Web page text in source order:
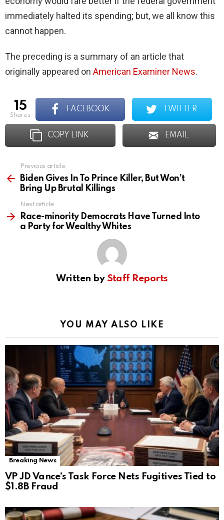
immediately halted its spending; but, we all know this
cannot happen.
The preceding is a summary of an article that
originally appeared on American Examiner News.
15
shares
FACEBOOK TWITTER
COPY LINK EMAIL
more
Previous article
Biden Gives In To Prince Killer, But Won’t
Bring Up Brutal Killings
Next article
Race-minority Democrats Have Turned Into
a Party for Wealthy Whites
Written by Staff Reports
YOU MAY ALSO LIKE
Breaking News
VP JD Vance’s Task Force Nets Fugitives Tied to
$1.8B Fraud